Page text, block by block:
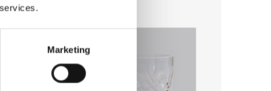
Marketing
wishlist